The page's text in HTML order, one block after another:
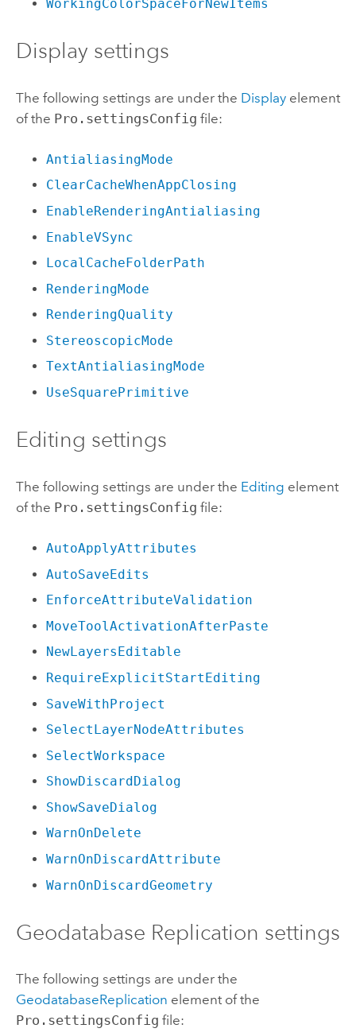
WorkingColorSpaceForNewItems
Display settings
The following settings are under the Displayelement
of the Pro.settingsConfig file:
AntialiasingMode
ClearCacheWhenAppClosing
EnableRenderingAntialiasing
EnableVSync
LocalCacheFolderPath
RenderingMode
RenderingQuality
StereoscopicMode
TextAntialiasingMode
UseSquarePrimitive
Editing settings
The following settings are under the Editing element
of the Pro.settingsConfig file:
AutoApplyAttributes
AutoSaveEdits
EnforceAttributeValidation
MoveToolActivationAfterPaste
NewLayersEditable
RequireExplicitStartEditing
SaveWithProject
SelectLayerNodeAttributes
SelectWorkspace
ShowDiscardDialog
ShowSaveDialog
WarnOnDelete
WarnOnDiscardAttribute
WarnOnDiscardGeometry
Geodatabase Replication settings
The following settings are under the
GeodatabaseReplication element of the
Pro.settingsConfig file: